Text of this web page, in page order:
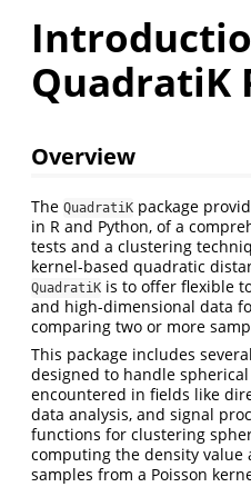
QuadratiK
Overview
The QuadratiK package
in R and Python, of a
tests and a clustering
kernel-based quadratic
QuadratiK is to offer flexible
and high-dimensional data
comparing two or more
This package includes
designed to handle
encountered in fields like
data analysis, and signal
functions for clustering
computing the density
samples from a Poisson